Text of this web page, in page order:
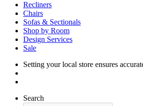
Recliners
Chairs
Sofas & Sectionals
Shop by Room
Design Services
Sale
Setting your local store ensures
Search